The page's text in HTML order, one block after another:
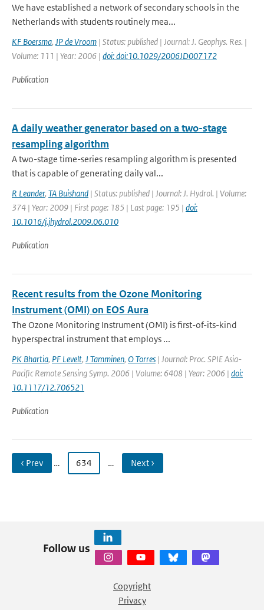
We have established a network of secondary schools in the
Netherlands with students routinely mea...
KF Boersma, JP de Vroom | Status: published | Journal: J. Geophys. Res. |
Volume: 111 | Year: 2006 | doi: doi:10.1029/2006JD007172
Publication
A daily weather generator based on a two-stage
resampling algorithm
A two-stage time-series resampling algorithm is presented
that is capable of generating daily val...
R Leander, TA Buishand | Status: published | Journal: J. Hydrol. | Volume:
374 | Year: 2009 | First page: 185 | Last page: 195 | doi:
10.1016/j.jhydrol.2009.06.010
Publication
Recent results from the Ozone Monitoring
Instrument (OMI) on EOS Aura
The Ozone Monitoring Instrument (OMI) is first-of-its-kind
hyperspectral instrument that employs ...
PK Bhartia, PF Levelt, J Tamminen, O Torres | Journal: Proc. SPIE Asia-
Pacific Remote Sensing Symp. 2006 | Volume: 6408 | Year: 2006 | doi:
10.1117/12.706521
Publication
‹ Prev … 634 … Next ›
Follow us
Copyright
Privacy